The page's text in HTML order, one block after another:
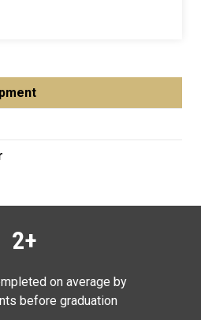
2+
on average by
before graduation